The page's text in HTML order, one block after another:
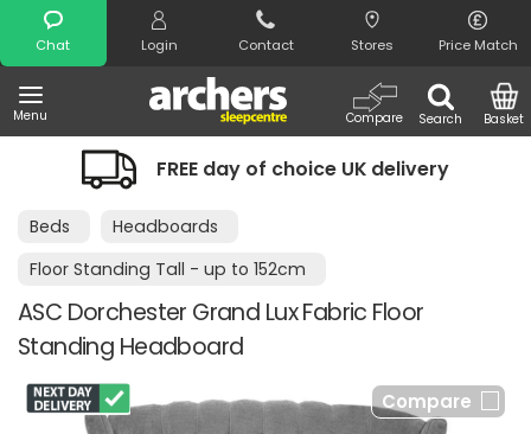
Chat Login Contact Stores Price Match
Menu Search
Compare Basket
Search
FREE day of choice UK delivery
Beds
Headboards
Floor Standing Tall - up to 152cm
ASC Dorchester Grand Lux Fabric Floor
Standing Headboard
Compare